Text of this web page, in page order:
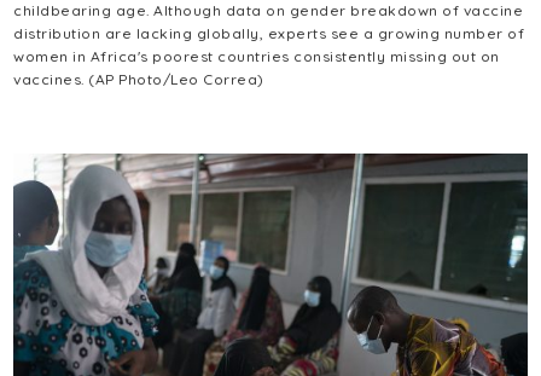
childbearing age. Although data on gender breakdown of vaccine
distribution are lacking globally, experts see a growing number of
women in Africa's poorest countries consistently missing out on
vaccines. (AP Photo/Leo Correa)